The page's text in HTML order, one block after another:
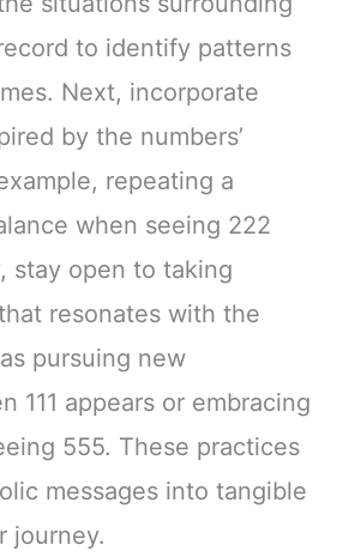
to identify patterns
Next, incorporate
by the numbers’
repeating a
when seeing 222
stay open to taking
resonates with the
pursuing new
111 appears or embracing
555. These practices
messages into tangible
journey.